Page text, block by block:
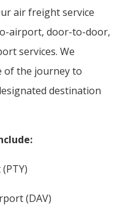
air freight service
airport, door-to-door,
services. We
of the journey to
destination
(DAV)